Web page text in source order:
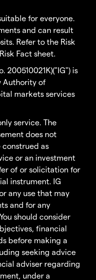
for everyone.
and can result
Refer to the Risk
Fact sheet.
200510021K)("IG") is
Authority of
markets services
service. The
does not
as
or an investment
of or solicitation for
instrument. IG
any use that may
and for any
should consider
financial
before making a
seeking advice
adviser regarding
under a